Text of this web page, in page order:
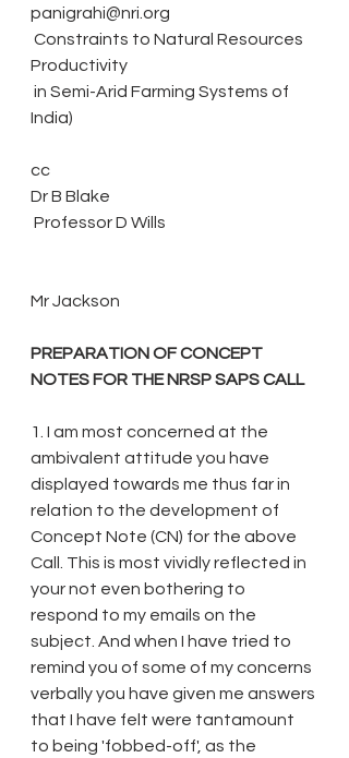
panigrahi@nri.org
Productivity
India)
cc
Dr B Blake
Professor D Wills
Mr Jackson
PREPARATION OF CONCEPT
NOTES FOR THE NRSP SAPS CALL
1. I am most concerned at the
ambivalent attitude you have
displayed towards me thus far in
relation to the development of
Concept Note (CN) for the above
Call. This is most vividly reflected in
your not even bothering to
respond to my emails on the
subject. And when I have tried to
remind you of some of my concerns
verbally you have given me answers
that I have felt were tantamount
to being 'fobbed-off', as the